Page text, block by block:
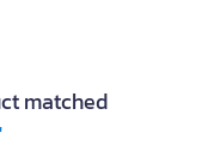
matched